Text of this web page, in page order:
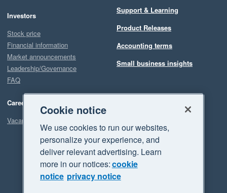
Investors
Stock price
Financial information
Market announcements
Leadership/Governance
FAQ
Careers
Vacancies
Support & Learning
Product Releases
Accounting terms
Small business insights
Cookie notice
We use cookies to run our websites,
personalize your experience, and
deliver relevant advertising. Learn
more in our notices:cookie
notice privacy notice